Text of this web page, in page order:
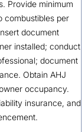
Provide minimum
combustibles per
document
installed; conduct
document
Obtain AHJ
occupancy.
insurance, and